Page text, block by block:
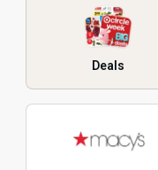
Deals